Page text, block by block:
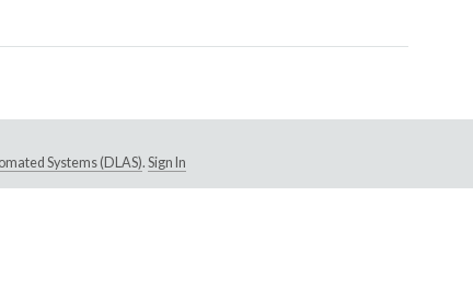
Systems (DLAS). Sign In